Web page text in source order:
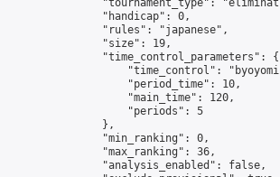
"tournament_type":
                "handicap": 0,
                "rules": "japanese",
                "size": 19,
                "time_control_parameters": {
"time_control":
                    "period_time": 10,
                    "main_time": 120,
                    "periods": 5
                },
                "min_ranking": 0,
                "max_ranking": 36,
                "analysis_enabled": false,